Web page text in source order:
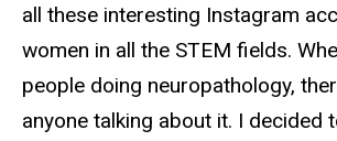
all these interesting Instagram
women in all the STEM fields.
people doing neuropathology,
anyone talking about it. I decided